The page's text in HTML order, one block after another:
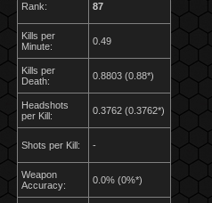
Rank: 87
Kills per
Minute:
0.49
Kills per
Death:
0.8803 (0.88*)
Headshots
per Kill:
0.3762 (0.3762*)
Shots per Kill: -
Weapon
Accuracy:
0.0% (0%*)